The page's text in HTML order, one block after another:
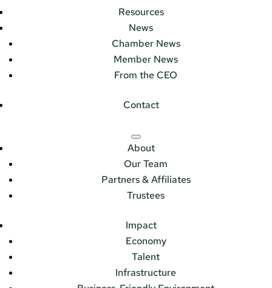
Resources
News
Chamber News
Member News
From the CEO
Contact
About
Our Team
Partners & Affiliates
Trustees
Impact
Economy
Talent
Infrastructure